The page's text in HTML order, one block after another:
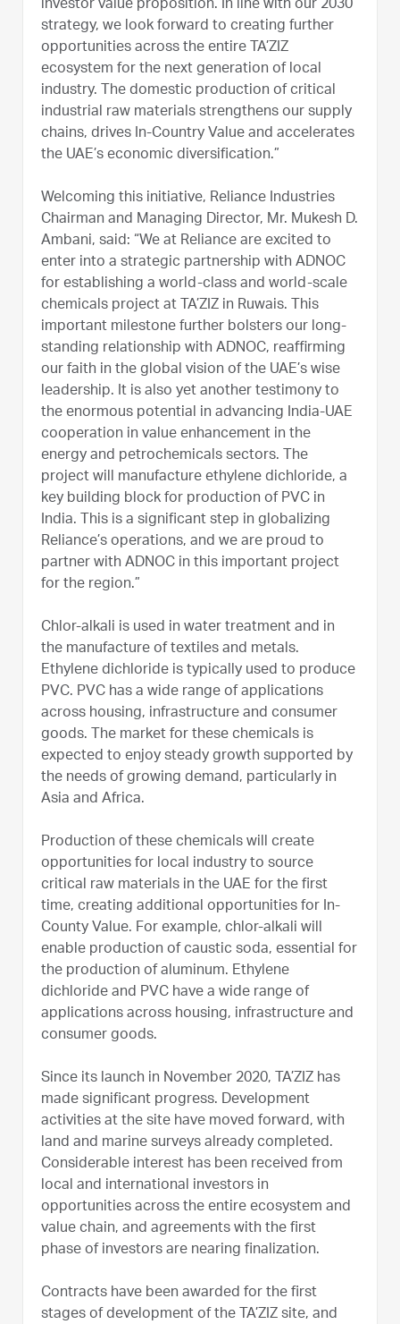
investor value proposition. In line with our 2030
strategy, we look forward to creating further
opportunities across the entire TA’ZIZ
ecosystem for the next generation of local
industry. The domestic production of critical
industrial raw materials strengthens our supply
chains, drives In-Country Value and accelerates
the UAE’s economic diversification.”
Welcoming this initiative, Reliance Industries
Chairman and Managing Director, Mr. Mukesh D.
Ambani, said: “We at Reliance are excited to
enter into a strategic partnership with ADNOC
for establishing a world-class and world-scale
chemicals project at TA’ZIZ in Ruwais. This
important milestone further bolsters our long-
standing relationship with ADNOC, reaffirming
our faith in the global vision of the UAE’s wise
leadership. It is also yet another testimony to
the enormous potential in advancing India-UAE
cooperation in value enhancement in the
energy and petrochemicals sectors. The
project will manufacture ethylene dichloride, a
key building block for production of PVC in
India. This is a significant step in globalizing
Reliance’s operations, and we are proud to
partner with ADNOC in this important project
for the region.”
Chlor-alkali is used in water treatment and in
the manufacture of textiles and metals.
Ethylene dichloride is typically used to produce
PVC. PVC has a wide range of applications
across housing, infrastructure and consumer
goods. The market for these chemicals is
expected to enjoy steady growth supported by
the needs of growing demand, particularly in
Asia and Africa.
Production of these chemicals will create
opportunities for local industry to source
critical raw materials in the UAE for the first
time, creating additional opportunities for In-
County Value. For example, chlor-alkali will
enable production of caustic soda, essential for
the production of aluminum. Ethylene
dichloride and PVC have a wide range of
applications across housing, infrastructure and
consumer goods.
Since its launch in November 2020, TA’ZIZ has
made significant progress. Development
activities at the site have moved forward, with
land and marine surveys already completed.
Considerable interest has been received from
local and international investors in
opportunities across the entire ecosystem and
value chain, and agreements with the first
phase of investors are nearing finalization.
Contracts have been awarded for the first
stages of development of the TA’ZIZ site, and